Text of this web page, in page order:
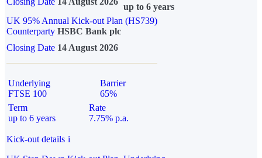
up to 6 years
UK 95% Annual Kick-out Plan (HS739)
Counterparty HSBC Bank plc
Closing Date 14 August 2026
Underlying
FTSE 100
Barrier
65%
Term
up to 6 years
Rate
7.75% p.a.
Kick-out details i